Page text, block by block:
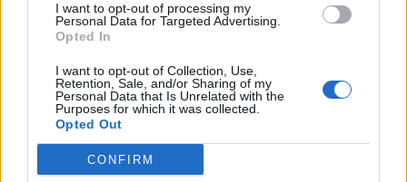
I want to opt-out of processing my
Personal Data for Targeted Advertising.
Opted In
I want to opt-out of Collection, Use,
Retention, Sale, and/or Sharing of my
Personal Data that Is Unrelated with the
Purposes for which it was collected.
Opted Out
CONFIRM
have all got used to – my mobile studio never
left my side for a year and a half! The album is
a mix of songs I have written and songs which
really spoke to me.”
Kylie Minogue –Tension: